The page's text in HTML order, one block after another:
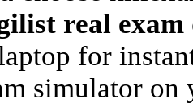
real exam
for
simulator on